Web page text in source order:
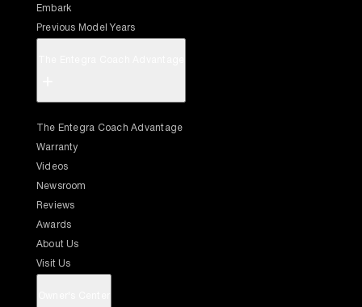
Embark
Previous Model Years
The Entegra Coach Advantage
Warranty
Videos
Newsroom
Reviews
Awards
About Us
Visit Us